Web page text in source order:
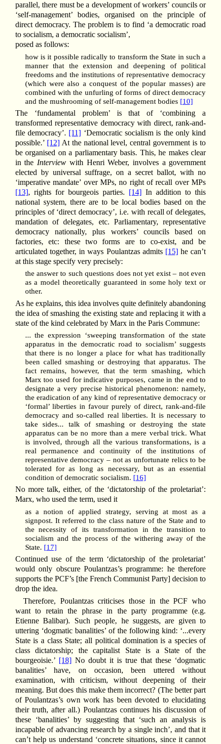
parallel, there must be a development of workers’ councils or
‘self-management’ bodies, organised on the principle of
direct democracy. The problem is to find ‘a democratic road
to socialism, a democratic socialism’,
posed as follows:
how is it possible radically to transform the State in such a
manner that the extension and deepening of political
freedoms and the institutions of representative democracy
(which were also a conquest of the popular masses) are
combined with the unfurling of forms of direct democracy
and the mushrooming of self-management bodies [10]
The ‘fundamental problem’ is that of ‘combining a
transformed representative democracy with direct, rank-and-
file democracy’. [11] ‘Democratic socialism is the only kind
possible.’ [12]At the national level, central government is to
be organised on a parliamentary basis. This, he makes clear
in the Interview with Henri Weber, involves a government
elected by universal suffrage, on a secret ballot, with no
‘imperative mandate’ over MPs, no right of recall over MPs
[13], rights for bourgeois parties. [14] In addition to this
national system, there are to be local bodies based on the
principles of ‘direct democracy’, i.e. with recall of delegates,
mandation of delegates, etc. Parliamentary, representative
democracy nationally, plus workers’ councils based on
factories, etc: these two forms are to co-exist, and be
articulated together, in ways Poulantzas admits [15]he can’t
at this stage specify very precisely:
the answer to such questions does not yet exist – not even
as a model theoretically guaranteed in some holy text or
other.
As he explains, this idea involves quite definitely abandoning
the idea of smashing the existing state and replacing it with a
state of the kind celebrated by Marx in the Paris Commune:
... the expression ‘sweeping transformation of the state
apparatus in the democratic road to socialism’ suggests
that there is no longer a place for what has traditionally
been called smashing or destroying that apparatus. The
fact remains, however, that the term smashing, which
Marx too used for indicative purposes, came in the end to
designate a very precise historical phenomenon: namely,
the eradication of any kind of representative democracy or
‘formal’ liberties in favour purely of direct, rank-and-file
democracy and so-called real liberties. It is necessary to
take sides... talk of smashing or destroying the state
apparatus can be no more than a mere verbal trick. What
is involved, through all the various transformations, is a
real permanence and continuity of the institutions of
representative democracy – not as unfortunate relics to be
tolerated for as long as necessary, but as an essential
condition of democratic socialism. [16]
No more talk, either, of the ‘dictatorship of the proletariat’:
Marx, who used the term, used it
as a notion of applied strategy, serving at most as a
signpost. It referred to the class nature of the State and to
the necessity of its transformation in the transition to
socialism and the process of the withering away of the
State. [17]
Continued use of the term ‘dictatorship of the proletariat’
would only obscure Poulantzas’s programme: he therefore
supports the PCF’s [the French Communist Party] decision to
drop the idea.
Therefore, Poulantzas criticises those in the PCF who
want to retain the phrase in the party programme (e.g.
Etienne Balibar). Such people, he suggests, are given to
uttering ‘dogmatic banalities’ of the following kind: ‘...every
State is a class State; all political domination is a species of
class dictatorship; the capitalist State is a State of the
bourgeoisie.’ [18]No doubt it is true that these ‘dogmatic
banalities’ have, on occasion, been uttered without
examination, with criticism, without deepening of their
meaning. But does this make them incorrect? (The better part
of Poulantzas’s own work has been devoted to elucidating
their truth, after all.) Poulantzas continues his discussion of
these ‘banalities’ by suggesting that ‘such an analysis is
incapable of advancing research by a single inch’, and that it
can’t help us understand ‘concrete situations, since it cannot